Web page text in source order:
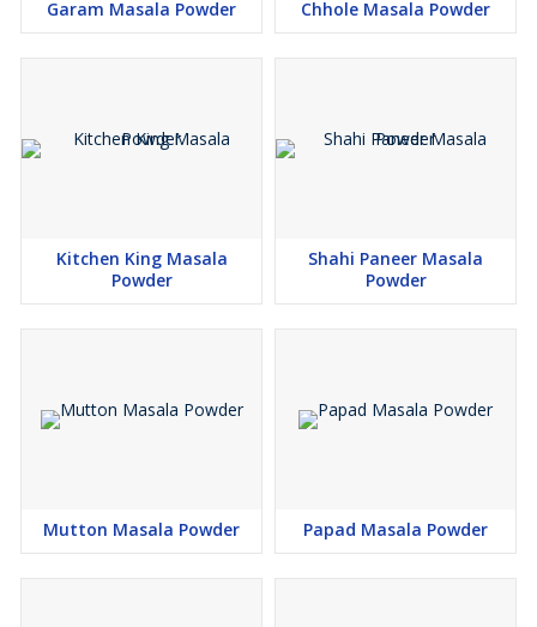
Garam Masala Powder Chhole Masala Powder
Kitchen King Masala
Powder
Shahi Paneer Masala
Powder
Mutton Masala Powder Papad Masala Powder